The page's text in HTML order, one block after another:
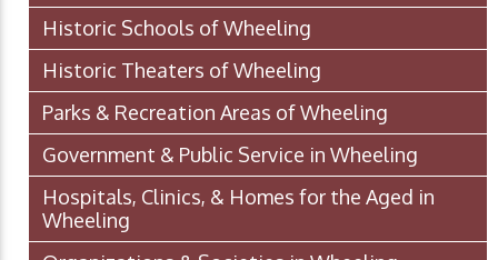
Historic Schools of Wheeling
Historic Theaters of Wheeling
Parks & Recreation Areas of Wheeling
Government & Public Service in Wheeling
Hospitals, Clinics, & Homes for the Aged in
Wheeling